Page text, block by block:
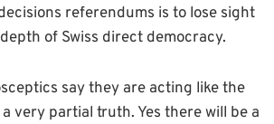
referendums is to lose sight
of Swiss direct democracy.
say they are acting like the
very partial truth. Yes there will be a